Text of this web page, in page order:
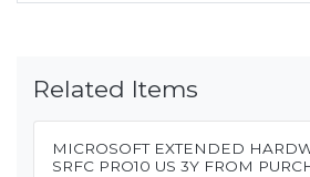
Related Items
MICROSOFT EXTENDED
SRFC PRO10 US 3Y FROM